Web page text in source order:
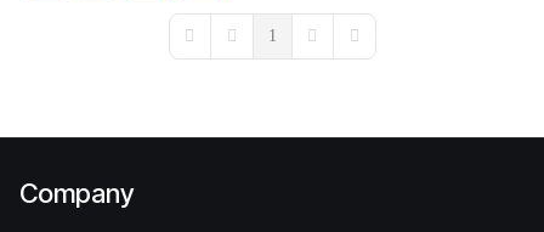
First PagePrevious Page
1
Next PageLast Page
Company